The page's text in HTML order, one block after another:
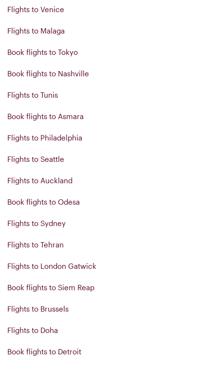
Flights to Venice
Flights to Malaga
Book flights to Tokyo
Book flights to Nashville
Flights to Tunis
Book flights to Asmara
Flights to Philadelphia
Flights to Seattle
Flights to Auckland
Book flights to Odesa
Flights to Sydney
Flights to Tehran
Flights to London Gatwick
Book flights to Siem Reap
Flights to Brussels
Flights to Doha
Book flights to Detroit